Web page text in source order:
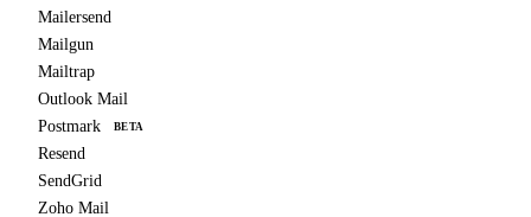
Mailersend
Mailgun
Mailtrap
Outlook Mail
Postmark
BETA
Resend
SendGrid
Zoho Mail